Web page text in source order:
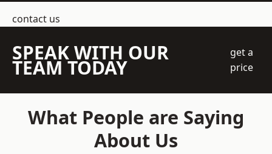
contact us
SPEAK WITH OUR
TEAM TODAY
get a
price
What People are Saying
About Us